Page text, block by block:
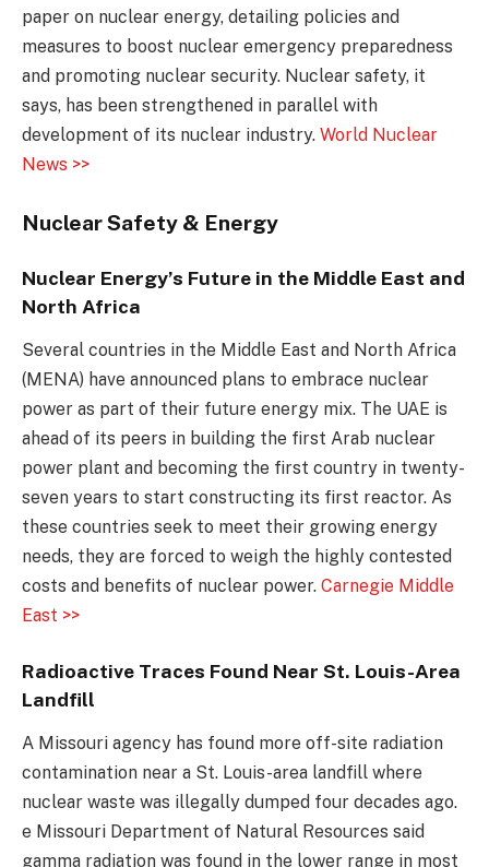
paper on nuclear energy, detailing policies and
measures to boost nuclear emergency preparedness
and promoting nuclear security. Nuclear safety, it
says, has been strengthened in parallel with
development of its nuclear industry. World Nuclear
News >>
Nuclear Safety & Energy
Nuclear Energy’s Future in the Middle East and
North Africa
Several countries in the Middle East and North Africa
(MENA) have announced plans to embrace nuclear
power as part of their future energy mix. The UAE is
ahead of its peers in building the first Arab nuclear
power plant and becoming the first country in twenty-
seven years to start constructing its first reactor. As
these countries seek to meet their growing energy
needs, they are forced to weigh the highly contested
costs and benefits of nuclear power. Carnegie Middle
East >>
Radioactive Traces Found Near St. Louis-Area
Landfill
A Missouri agency has found more off-site radiation
contamination near a St. Louis-area landfill where
nuclear waste was illegally dumped four decades ago.
e Missouri Department of Natural Resources said
gamma radiation was found in the lower range in most